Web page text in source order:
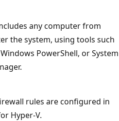
any computer from
the system, using tools such
PowerShell, or System
rules are configured in
Hyper-V.